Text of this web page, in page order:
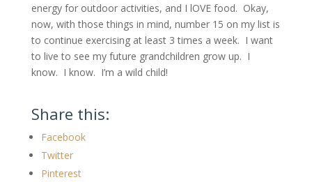
energy for outdoor activities, and I lOVE food. Okay,
now, with those things in mind, number 15 on my list is
to continue exercising at least 3 times a week. I want
to live to see my future grandchildren grow up. I
know. I know. I’m a wild child!
Share this:
Facebook
Twitter
Pinterest